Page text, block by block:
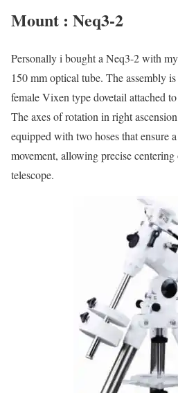
Mount : Neq3-2
Personally i bought a Neq3-2 with
150 mm optical tube. The assembly
female Vixen type dovetail attached
The axes of rotation in right
equipped with two hoses that ensure
movement, allowing precise
telescope.